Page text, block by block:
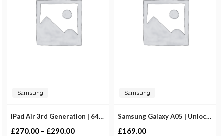
Samsung
iPad Air 3rd Generation | 64GB 256GB | WiFi
£270.00 – £290.00
Samsung
Samsung Galaxy A05 | Unlocked
£169.00